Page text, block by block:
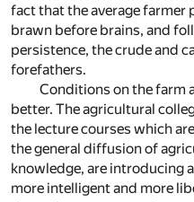
fact that the average farmer
brawn before brains, and
persistence, the crude and
forefathers.
Conditions on the farm
better. The agricultural
the lecture courses which
the general diffusion of
knowledge, are introducing
more intelligent and more